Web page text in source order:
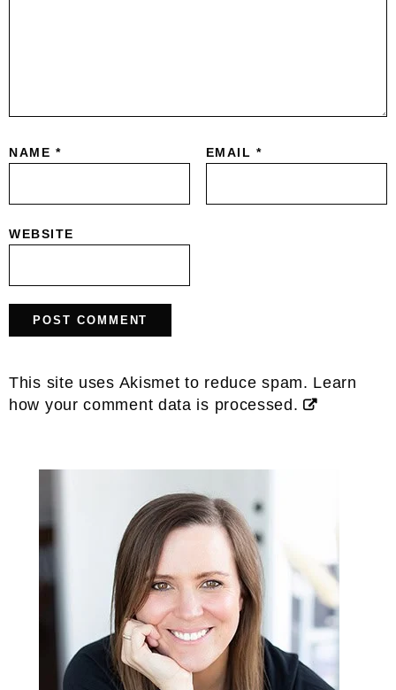
NAME * EMAIL *
WEBSITE
This site uses Akismet to reduce spam. Learn
how your comment data is processed.